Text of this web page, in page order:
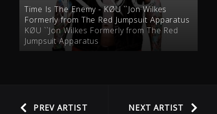
Time Is The Enemy - KØU ``Jon Wilkes
Formerly from The Red Jumpsuit Apparatus
KØU ``Jon Wilkes Formerly from The Red
Jumpsuit Apparatus
PREV ARTIST NEXT ARTIST